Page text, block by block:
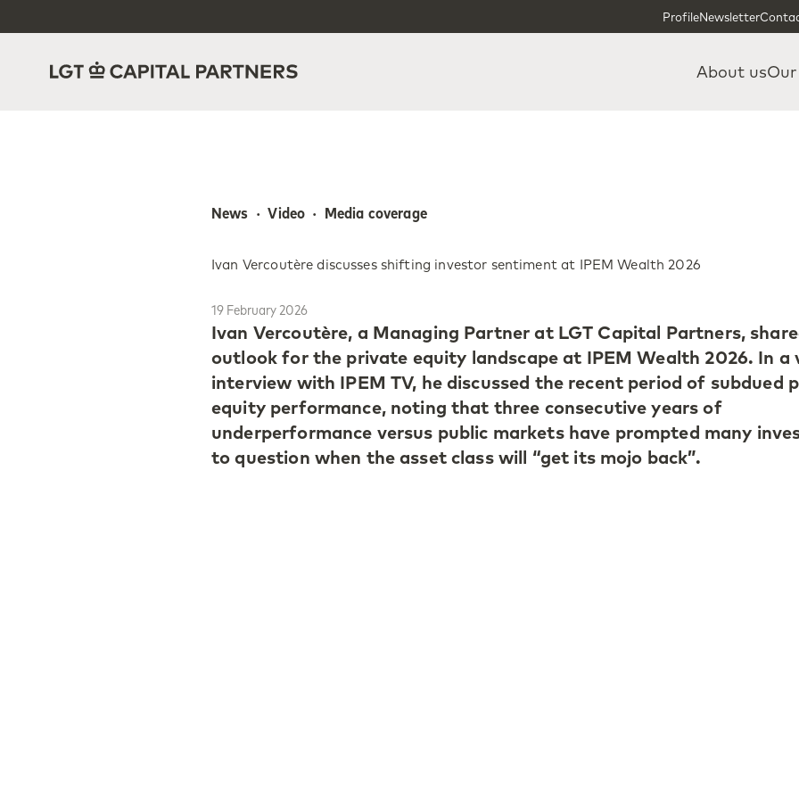
Skip to content
Skip to footer
ProfileNewsletter
About us
News  ·  Video  ·  Media coverage
Ivan Vercoutère discusses shifting investor sentiment at IPEM Wealth 2026
19 February 2026
Ivan Vercoutère, a Managing Partner at LGT Capital Partners,
outlook for the private equity landscape at IPEM Wealth 2026. In a
interview with IPEM TV, he discussed the recent period of subdued
equity performance, noting that three consecutive years of
underperformance versus public markets have prompted many
to question when the asset class will “get its mojo back”.